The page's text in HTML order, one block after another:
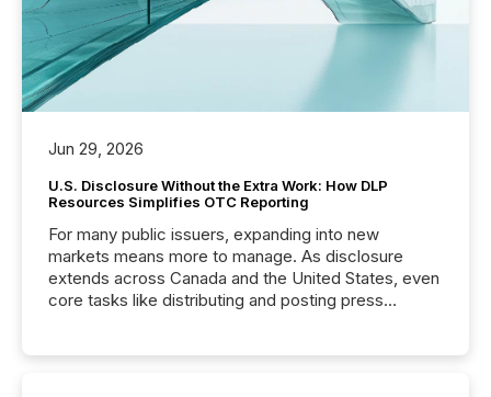
Jun 29, 2026
U.S. Disclosure Without the Extra Work: How DLP
Resources Simplifies OTC Reporting
For many public issuers, expanding into new
markets means more to manage. As disclosure
extends across Canada and the United States, even
core tasks like distributing and posting press